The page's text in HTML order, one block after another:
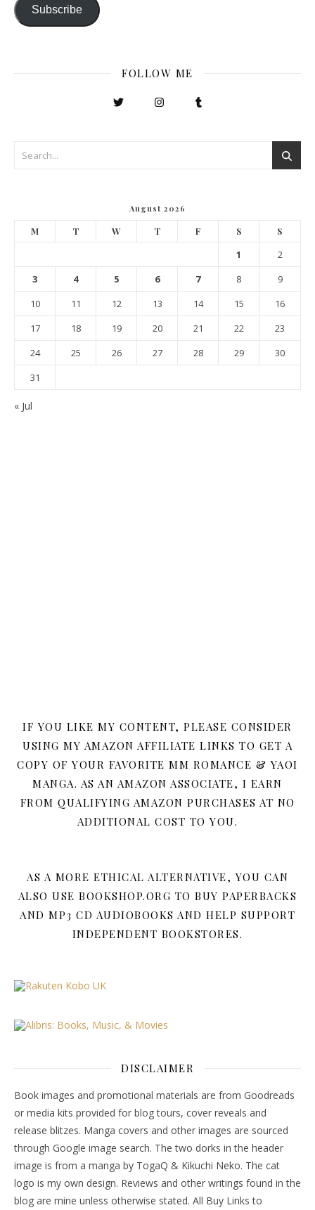
Subscribe
FOLLOW ME
August 2026
M T W T F S S
1
2
3
4 5 6 7 8
9
10
11 12 13 14 15
16
17
18 19 20 21 22
23
24
25 26 27 28 29
30
31
« Jul
IF YOU LIKE MY CONTENT, PLEASE CONSIDER
USING MY AMAZON AFFILIATE LINKS TO GET A
COPY OF YOUR FAVORITE MM ROMANCE & YAOI
MANGA. AS AN AMAZON ASSOCIATE, I EARN
FROM QUALIFYING AMAZON PURCHASES AT NO
ADDITIONAL COST TO YOU.
AS A MORE ETHICAL ALTERNATIVE, YOU CAN
ALSO USE BOOKSHOP.ORG TO BUY PAPERBACKS
AND MP3 CD AUDIOBOOKS AND HELP SUPPORT
INDEPENDENT BOOKSTORES.
DISCLAIMER
Book images and promotional materials are from Goodreads
or media kits provided for blog tours, cover reveals and
release blitzes. Manga covers and other images are sourced
through Google image search. The two dorks in the header
image is from a manga by TogaQ & Kikuchi Neko. The cat
logo is my own design. Reviews and other writings found in the
blog are mine unless otherwise stated. All Buy Links to